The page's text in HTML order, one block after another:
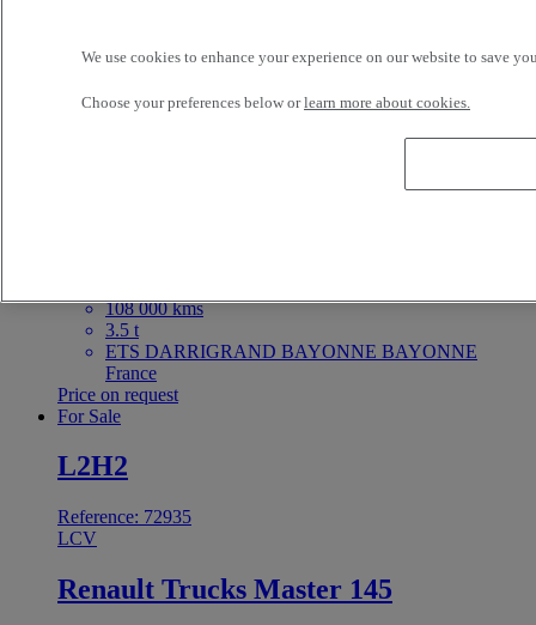
3.5 t
29 900 EUR
108 000 kms
3.5 t
ETS DARRIGRAND BAYONNE BAYONNE
France
Price on request
For Sale
L2H2
Reference: 72935
LCV
Renault Trucks Master 145
We use cookies to enhance your experience on our website to save
Choose your preferences below orlearn more about cookies.